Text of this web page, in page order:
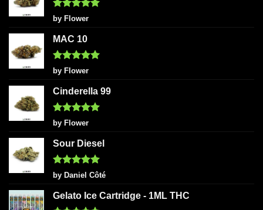
Rated5
out of 5
by Flower
MAC 10
Rated5
out of 5
by Flower
Cinderella 99
Rated5
out of 5
by Flower
Sour Diesel
Rated5
out of 5
by Daniel Côté
Gelato Ice Cartridge - 1ML THC